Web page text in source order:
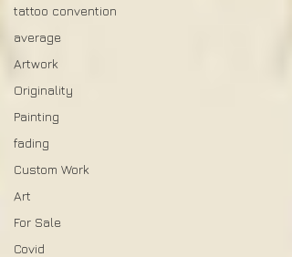
tattoo convention
average
Artwork
Originality
Painting
fading
Custom Work
Art
For Sale
Covid